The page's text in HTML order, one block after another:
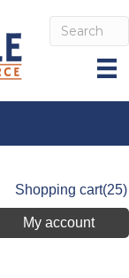
Shopping cart(25)
My account